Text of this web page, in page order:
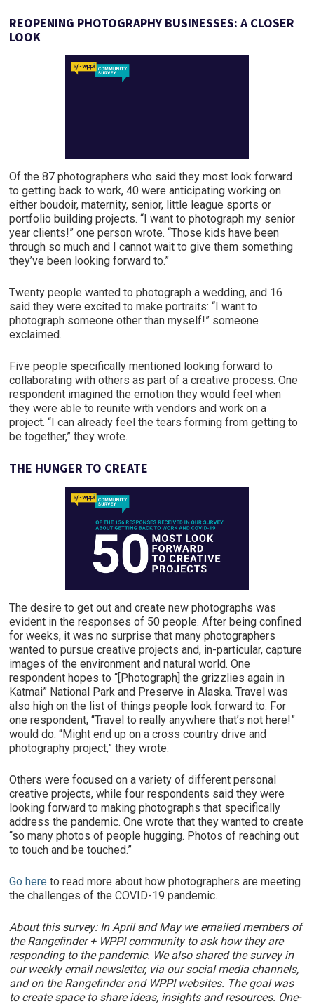
REOPENING PHOTOGRAPHY BUSINESSES: A CLOSER
LOOK
Of the 87 photographers who said they most look forward
to getting back to work, 40 were anticipating working on
either boudoir, maternity, senior, little league sports or
portfolio building projects. “I want to photograph my senior
year clients!” one person wrote. “Those kids have been
through so much and I cannot wait to give them something
they’ve been looking forward to.”
Twenty people wanted to photograph a wedding, and 16
said they were excited to make portraits: “I want to
photograph someone other than myself!” someone
exclaimed.
Five people specifically mentioned looking forward to
collaborating with others as part of a creative process. One
respondent imagined the emotion they would feel when
they were able to reunite with vendors and work on a
project. “I can already feel the tears forming from getting to
be together,” they wrote.
THE HUNGER TO CREATE
The desire to get out and create new photographs was
evident in the responses of 50 people. After being confined
for weeks, it was no surprise that many photographers
wanted to pursue creative projects and, in-particular, capture
images of the environment and natural world. One
respondent hopes to “[Photograph] the grizzlies again in
Katmai” National Park and Preserve in Alaska. Travel was
also high on the list of things people look forward to. For
one respondent, “Travel to really anywhere that’s not here!”
would do. “Might end up on a cross country drive and
photography project,” they wrote.
Others were focused on a variety of different personal
creative projects, while four respondents said they were
looking forward to making photographs that specifically
address the pandemic. One wrote that they wanted to create
“so many photos of people hugging. Photos of reaching out
to touch and be touched.”
Go here to read more about how photographers are meeting
the challenges of the COVID-19 pandemic.
About this survey: In April and May we emailed members of
the Rangefinder + WPPI community to ask how they are
responding to the pandemic. We also shared the survey in
our weekly email newsletter, via our social media channels,
and on the Rangefinder and WPPI websites. The goal was
to create space to share ideas, insights and resources. One-